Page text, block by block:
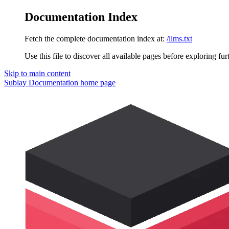
Documentation Index
Fetch the complete documentation index at: /llms.txt
Use this file to discover all available pages before exploring
Skip to main content
Sublay Documentation home page